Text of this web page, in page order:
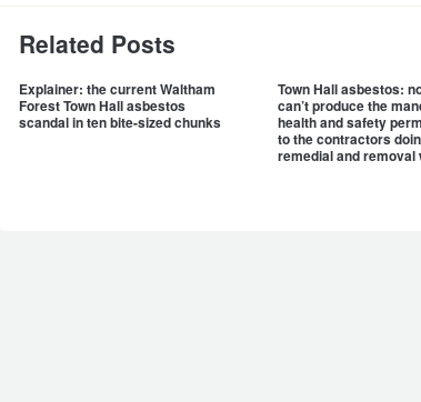
Related Posts
Explainer: the current Waltham
Forest Town Hall asbestos
scandal in ten bite-sized chunks
Town Hall asbestos:
can’t produce the
health and safety
to the contractors
remedial and removal